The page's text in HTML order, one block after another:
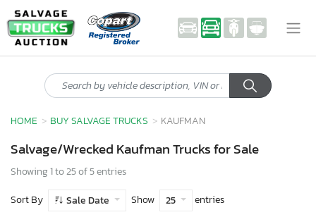
HOME BUY SALVAGE TRUCKS KAUFMAN
Salvage/Wrecked Kaufman Trucks for Sale
Showing 1 to 25 of 5 entries
Sort By
Sale Date Show 25 entries